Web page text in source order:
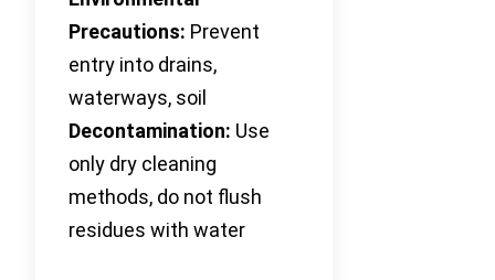
Precautions: Prevent
entry into drains,
waterways, soil
Decontamination: Use
only dry cleaning
methods, do not flush
residues with water